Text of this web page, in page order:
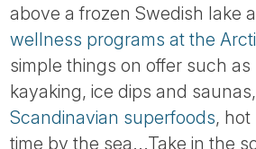
above a frozen Swedish lake
wellness programs at the
simple things on offer such as
kayaking, ice dips and
Scandinavian superfoods, hot
time by the sea...Take in the